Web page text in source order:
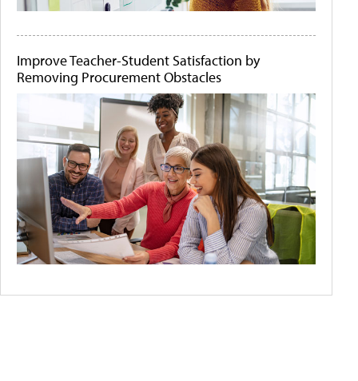
Improve Teacher-Student Satisfaction by
Removing Procurement Obstacles